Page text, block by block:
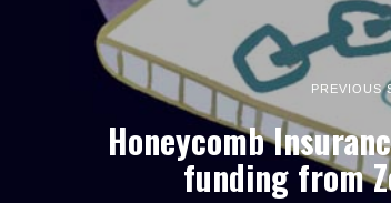
PREVIOUS
Honeycomb
funding from